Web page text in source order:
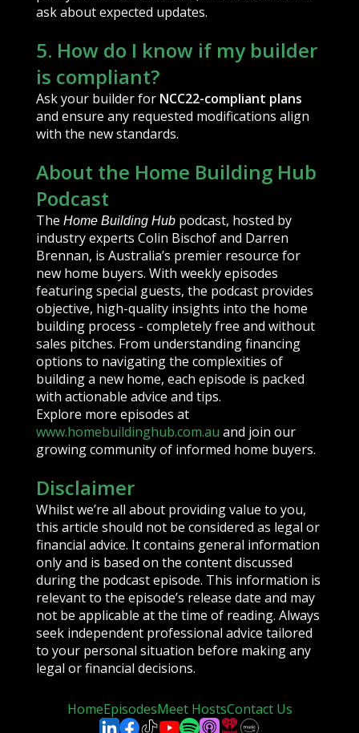
ask about expected updates.
5. How do I know if my builder
is compliant?
Ask your builder for NCC22-compliant plans
and ensure any requested modifications align
with the new standards.
About the Home Building Hub
Podcast
The Home Building Hubpodcast, hosted by
industry experts Colin Bischof and Darren
Brennan, is Australia’s premier resource for
new home buyers. With weekly episodes
featuring special guests, the podcast provides
objective, high-quality insights into the home
building process - completely free and without
sales pitches. From understanding financing
options to navigating the complexities of
building a new home, each episode is packed
with actionable advice and tips.
Explore more episodes at
www.homebuildinghub.com.au and join our
growing community of informed home buyers.
Disclaimer
Whilst we’re all about providing value to you,
this article should not be considered as legal or
financial advice. It contains general information
only and is based on the content discussed
during the podcast episode. This information is
relevant to the episode’s release date and may
not be applicable at the time of reading. Always
seek independent professional advice tailored
to your personal situation before making any
legal or financial decisions.
HomeEpisodesMeet HostsContact Us